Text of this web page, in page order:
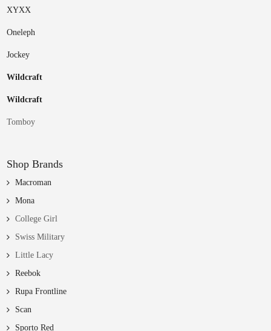
XYXX
Oneleph
Jockey
Wildcraft
Wildcraft
Tomboy
Shop Brands
Macroman
Mona
College Girl
Swiss Military
Little Lacy
Reebok
Rupa Frontline
Scan
Sporto Red